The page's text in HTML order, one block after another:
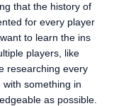
that the history of
for every player
to learn the ins
players, like
researching every
something in
as possible.